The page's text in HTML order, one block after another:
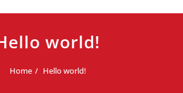
world!
Home Hello world!